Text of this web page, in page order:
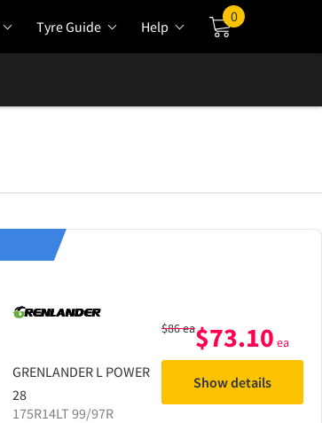
Tyre Guide Help
0
GRENLANDER L POWER
28
175R14LT 99/97R
$86ea$73.10 ea
Show details